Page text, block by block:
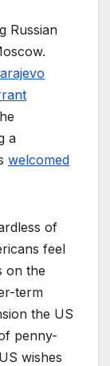
Russian
a
welcomed
of
feel
on the
term
the US
penny-
wishes